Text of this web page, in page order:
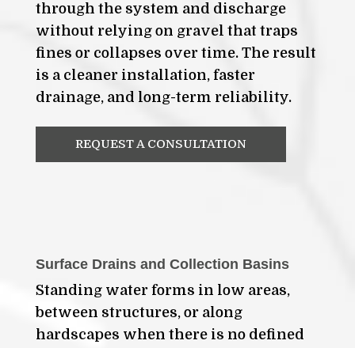
through the system and discharge
without relying on gravel that traps
fines or collapses over time. The result
is a cleaner installation, faster
drainage, and long-term reliability.
REQUEST A CONSULTATION
Surface Drains and Collection Basins
Standing water forms in low areas,
between structures, or along
hardscapes when there is no defined